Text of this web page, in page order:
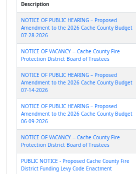
Description
NOTICE OF PUBLIC HEARING – Proposed
Amendment to the 2026 Cache County Budget
07-28-2026
NOTICE OF VACANCY -- Cache County Fire
Protection District Board of Trustees
NOTICE OF PUBLIC HEARING – Proposed
Amendment to the 2026 Cache County Budget
07-14-2026
NOTICE OF PUBLIC HEARING – Proposed
Amendment to the 2026 Cache County Budget
06-09-2026
NOTICE OF VACANCY -- Cache County Fire
Protection District Board of Trustees
PUBLIC NOTICE - Proposed Cache County Fire
District Funding Levy Code Enactment